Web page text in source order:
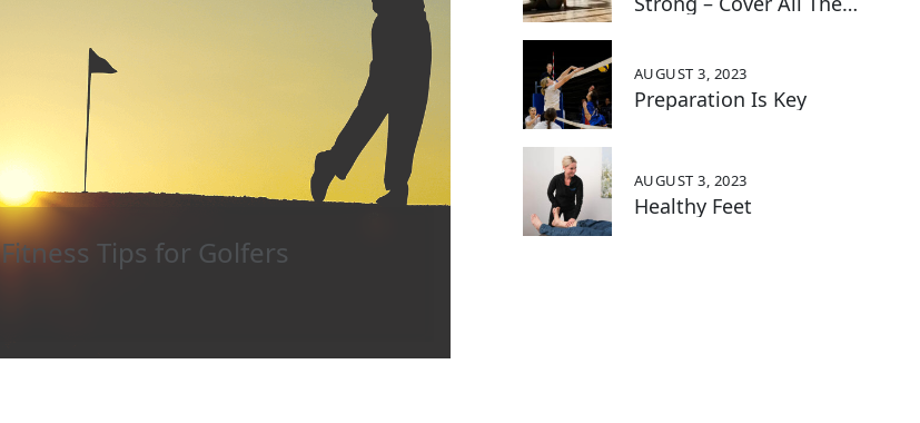
Fitness Tips for Golfers
Preparation Is Key
AUGUST 3, 2023
Healthy Feet
AUGUST 3, 2023